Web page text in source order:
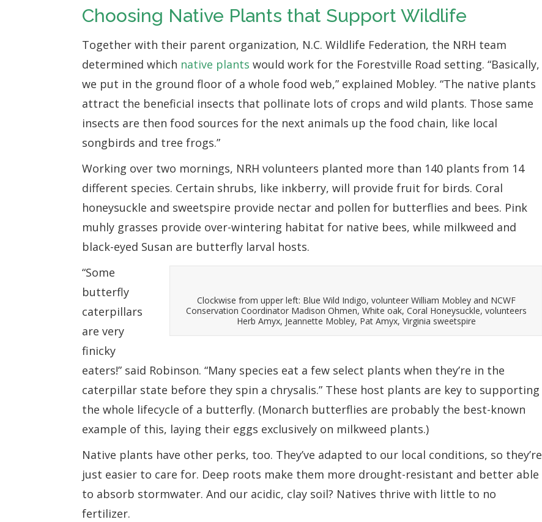
Choosing Native Plants that Support Wildlife
Together with their parent organization, N.C. Wildlife Federation, the NRH team
determined which native plants would work for the Forestville Road setting. “Basically,
we put in the ground floor of a whole food web,” explained Mobley. “The native plants
attract the beneficial insects that pollinate lots of crops and wild plants. Those same
insects are then food sources for the next animals up the food chain, like local
songbirds and tree frogs.”
Working over two mornings, NRH volunteers planted more than 140 plants from 14
different species. Certain shrubs, like inkberry, will provide fruit for birds. Coral
honeysuckle and sweetspire provide nectar and pollen for butterflies and bees. Pink
muhly grasses provide over-wintering habitat for native bees, while milkweed and
black-eyed Susan are butterfly larval hosts.
Clockwise from upper left: Blue Wild Indigo, volunteer William Mobley and NCWF
Conservation Coordinator Madison Ohmen, White oak, Coral Honeysuckle, volunteers
Herb Amyx, Jeannette Mobley, Pat Amyx, Virginia sweetspire
“Some
butterfly
caterpillars
are very
finicky
eaters!” said Robinson. “Many species eat a few select plants when they’re in the
caterpillar state before they spin a chrysalis.” These host plants are key to supporting
the whole lifecycle of a butterfly. (Monarch butterflies are probably the best-known
example of this, laying their eggs exclusively on milkweed plants.)
Native plants have other perks, too. They’ve adapted to our local conditions, so they’re
just easier to care for. Deep roots make them more drought-resistant and better able
to absorb stormwater. And our acidic, clay soil? Natives thrive with little to no
fertilizer.